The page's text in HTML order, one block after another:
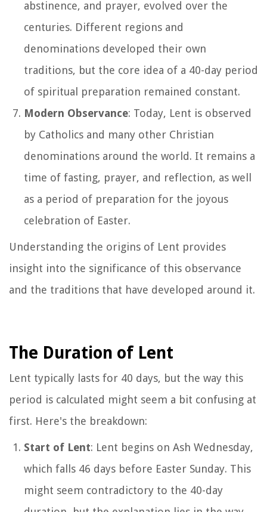
abstinence, and prayer, evolved over the
centuries. Different regions and
denominations developed their own
traditions, but the core idea of a 40-day period
of spiritual preparation remained constant.
Modern Observance: Today, Lent is observed
by Catholics and many other Christian
denominations around the world. It remains a
time of fasting, prayer, and reflection, as well
as a period of preparation for the joyous
celebration of Easter.
Understanding the origins of Lent provides
insight into the significance of this observance
and the traditions that have developed around it.
The Duration of Lent
Lent typically lasts for 40 days, but the way this
period is calculated might seem a bit confusing at
first. Here's the breakdown:
Start of Lent: Lent begins on Ash Wednesday,
which falls 46 days before Easter Sunday. This
might seem contradictory to the 40-day